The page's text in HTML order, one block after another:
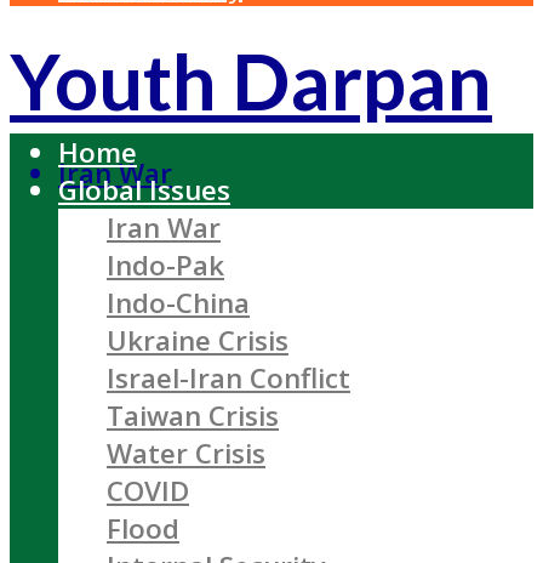
Youth Darpan
Iran War
Home
Global Issues
Iran War
Indo-Pak
Indo-China
Ukraine Crisis
Israel-Iran Conflict
Taiwan Crisis
Water Crisis
COVID
Flood